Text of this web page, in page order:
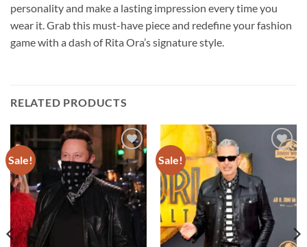
personality and make a lasting impression every time you
wear it. Grab this must-have piece and redefine your fashion
game with a dash of Rita Ora’s signature style.
RELATED PRODUCTS
Sale!
Add to
wishlist
Sale!
Add to